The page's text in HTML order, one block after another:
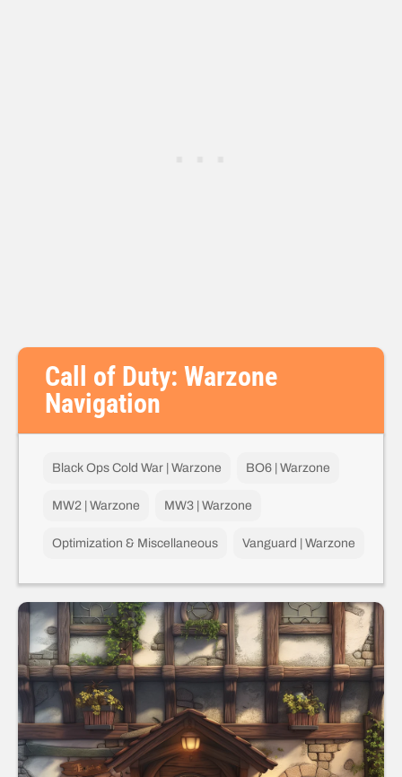
Call of Duty: Warzone
Navigation
Black Ops Cold War | Warzone BO6 | Warzone
MW2 | Warzone MW3 | Warzone
Optimization & Miscellaneous Vanguard | Warzone